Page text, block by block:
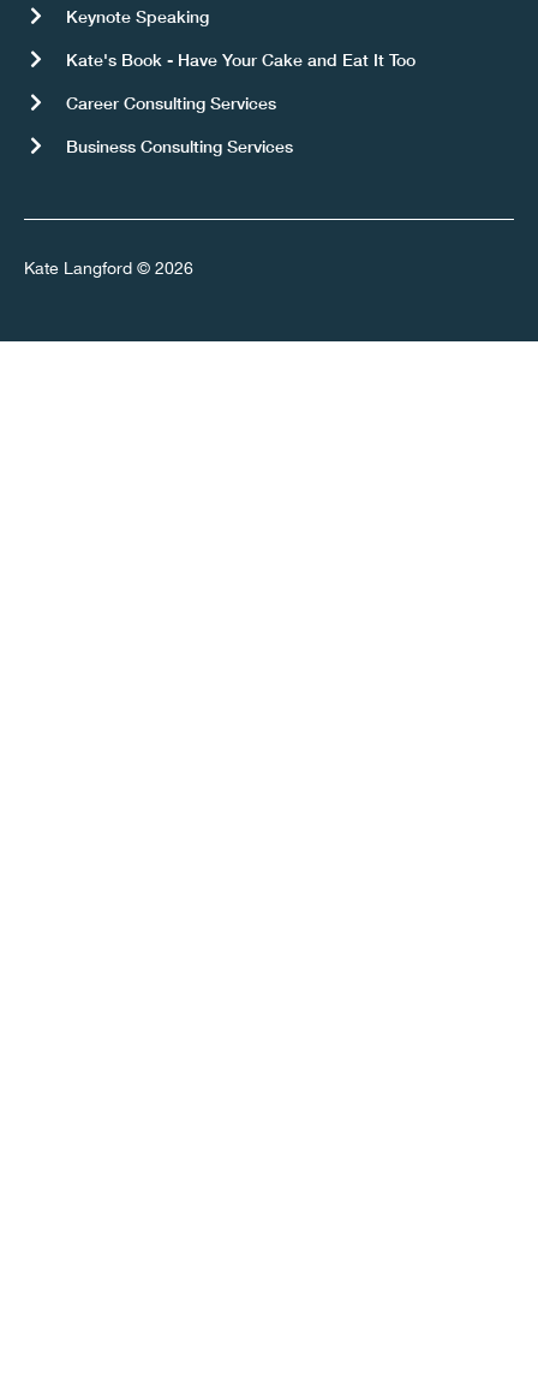
Keynote Speaking
Kate's Book - Have Your Cake and Eat It Too
Career Consulting Services
Business Consulting Services
Kate Langford © 2026